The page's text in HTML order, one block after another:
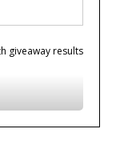
giveaway results